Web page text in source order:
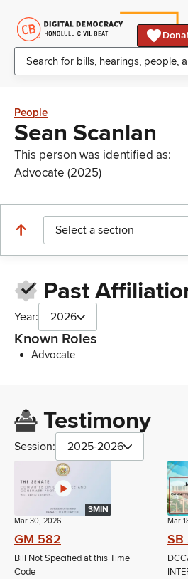
People
Sean Scanlan
This person was identified as:
Advocate (2025)
Select a section
Past
Year: 2026
Known Roles
Advocate
Testimony
Session: 2025-2026
3MIN
Mar 30, 2026
GM 582
Bill Not Specified at this Time
Code
Mar